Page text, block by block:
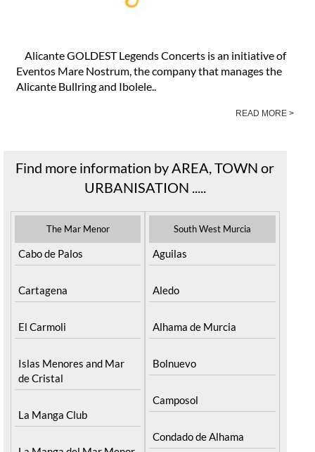
Alicante GOLDEST Legends Concerts is an initiative of
Eventos Mare Nostrum, the company that manages the
Alicante Bullring and Ibolele..
READ MORE >
Find more information by AREA, TOWN or
URBANISATION .....
The Mar Menor
Cabo de Palos
Cartagena
El Carmoli
Islas Menores and Mar
de Cristal
La Manga Club
South West Murcia
Aguilas
Aledo
Alhama de Murcia
Bolnuevo
Camposol
Condado de Alhama